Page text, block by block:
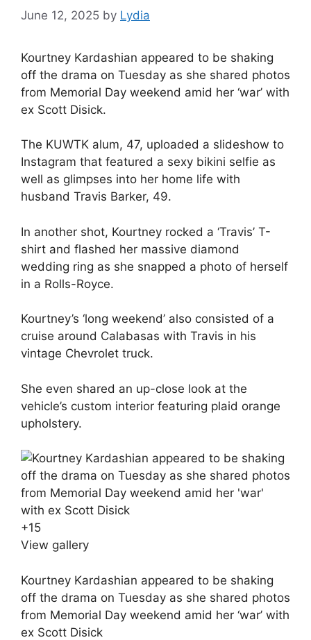
June 12, 2025 by Lydia
Kourtney Kardashian appeared to be shaking
off the drama on Tuesday as she shared photos
from Memorial Day weekend amid her ‘war’ with
ex Scott Disick.
The KUWTK alum, 47, uploaded a slideshow to
Instagram that featured a sexy bikini selfie as
well as glimpses into her home life with
husband Travis Barker, 49.
In another shot, Kourtney rocked a ‘Travis’ T-
shirt and flashed her massive diamond
wedding ring as she snapped a photo of herself
in a Rolls-Royce.
Kourtney’s ‘long weekend’ also consisted of a
cruise around Calabasas with Travis in his
vintage Chevrolet truck.
She even shared an up-close look at the
vehicle’s custom interior featuring plaid orange
upholstery.
+15
View gallery
Kourtney Kardashian appeared to be shaking
off the drama on Tuesday as she shared photos
from Memorial Day weekend amid her ‘war’ with
ex Scott Disick